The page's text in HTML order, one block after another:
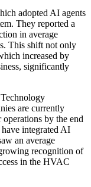
adopted AI agents
They reported a
in average
This shift not only
increased by
significantly
are currently
by the end
integrated AI
an average
recognition of
in the HVAC